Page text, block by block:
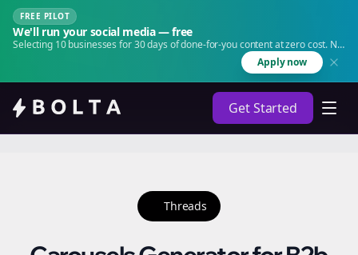
FREE PILOT
We'll run your social media — free
Selecting 10 businesses for 30 days of done-for-you content at zero cost. No
Apply now
Get Started
Threads